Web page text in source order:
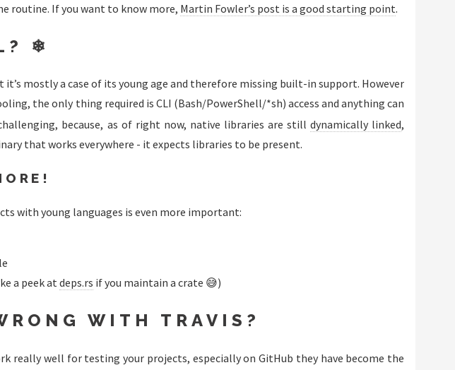
routine. If you want to know more, Martin Fowler’s post is a good starting point.
❄
it’s mostly a case of its young age and therefore missing built-in support. However
the only thing required is CLI (Bash/PowerShell/*sh) access and anything can
because, as of right now, native libraries are still dynamically linked,
that works everywhere - it expects libraries to be present.
with young languages is even more important:
a peek at deps.rs if you maintain a crate 😅)
WITH TRAVIS?
really well for testing your projects, especially on GitHub they have become the